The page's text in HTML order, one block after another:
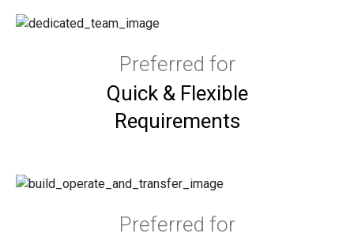
Preferred for
Quick & Flexible
Requirements
Preferred for